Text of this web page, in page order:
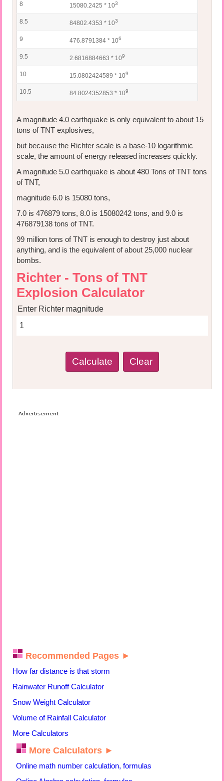
8 15080.2425 * 103
8.5 84802.4353 * 103
9 476.8791384 * 106
9.5 2.6816884663 * 109
10 15.0802424589 * 109
10.5 84.8024352853 * 109
A magnitude 4.0 earthquake is only equivalent to about 15
tons of TNT explosives,
but because the Richter scale is a base-10 logarithmic
scale, the amount of energy released increases quickly.
A magnitude 5.0 earthquake is about 480 Tons of TNT tons
of TNT,
magnitude 6.0 is 15080 tons,
7.0 is 476879 tons, 8.0 is 15080242 tons, and 9.0 is
476879138 tons of TNT.
99 million tons of TNT is enough to destroy just about
anything, and is the equivalent of about 25,000 nuclear
bombs.
Richter - Tons of TNT
Explosion Calculator
Enter Richter magnitude
Recommended Pages ►
How far distance is that storm
Rainwater Runoff Calculator
Snow Weight Calculator
Volume of Rainfall Calculator
More Calculators
More Calculators ►
Online math number calculation, formulas